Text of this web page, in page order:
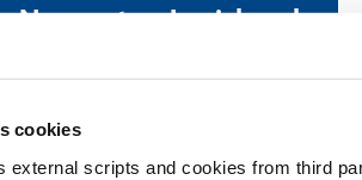
cookies
external scripts and cookies from third
25614
memberservices@westportcu.ie
North
Newport
Email:
Address:
Newport,
Louisburgh
Address: